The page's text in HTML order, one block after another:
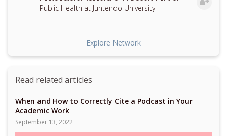
Public Health at Juntendo University
Explore Network
Read related articles
When and How to Correctly Cite a Podcast in Your
Academic Work
September 13, 2022